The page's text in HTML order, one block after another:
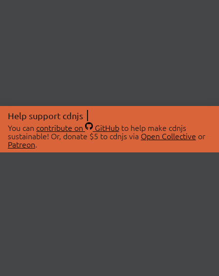
Help support cdnjs
You can contribute on GitHubto help make cdnjs
sustainable! Or, donate $5 to cdnjs via Open Collective or
Patreon.